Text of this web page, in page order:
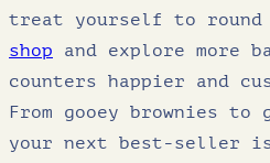
treat yourself to round
shop and explore more
counters happier and
From gooey brownies to
your next best-seller